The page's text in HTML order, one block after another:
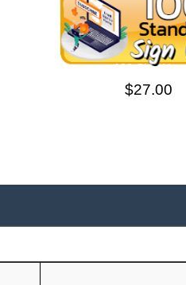
100 Sign Ups
$27.00